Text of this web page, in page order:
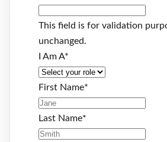
This field is for validation
unchanged.
I Am A*
First Name*
Last Name*